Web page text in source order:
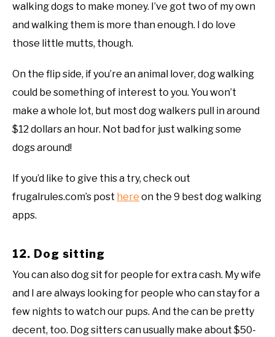
walking dogs to make money. I’ve got two of my own
and walking them is more than enough. I do love
those little mutts, though.
On the flip side, if you’re an animal lover, dog walking
could be something of interest to you. You won’t
make a whole lot, but most dog walkers pull in around
$12 dollars an hour. Not bad for just walking some
dogs around!
If you’d like to give this a try, check out
frugalrules.com’s post here on the 9 best dog walking
apps.
12. Dog sitting
You can also dog sit for people for extra cash. My wife
and I are always looking for people who can stay for a
few nights to watch our pups. And the can be pretty
decent, too. Dog sitters can usually make about $50-